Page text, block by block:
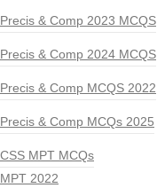
Precis & Comp 2023 MCQS
Precis & Comp 2024 MCQS
Precis & Comp MCQS 2022
Precis & Comp MCQs 2025
CSS MPT MCQs
MPT 2022